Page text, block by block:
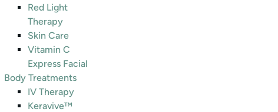
Red Light
Therapy
Skin Care
Vitamin C
Express Facial
Body Treatments
IV Therapy
Keravive™